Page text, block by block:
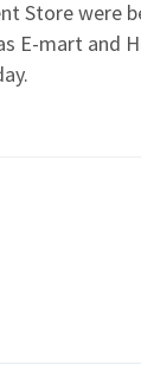
Store were
E-mart and